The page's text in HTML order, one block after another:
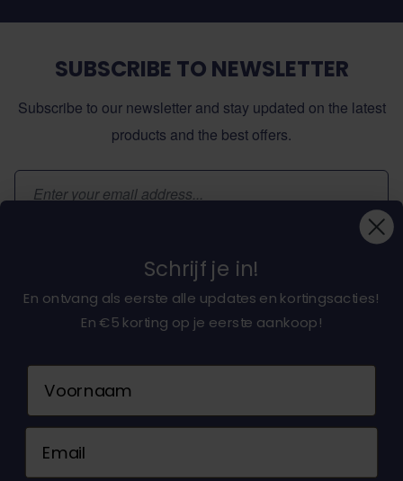
SUBSCRIBE TO NEWSLETTER
Subscribe to our newsletter and stay updated on the latest
products and the best offers.
Email Address
About dochorse.com
Customerservice
Contact us
Schrijf je in!
En ontvang als eerste alle updates en kortingsacties!
En €5 korting op je eerste aankoop!